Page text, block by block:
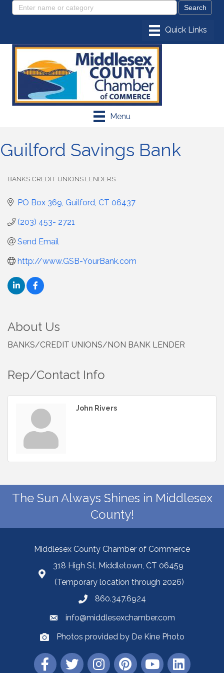
Menu
Guilford Savings Bank
BANKS CREDIT UNIONS LENDERS
PO Box 369 Guilford CT 06437
(203) 453- 2721
Send Email
http://www.GSB-YourBank.com
About Us
BANKS/CREDIT UNIONS/NON BANK LENDER
Rep/Contact Info
John Rivers
The Sun Always Shines in Middlesex
County!
Middlesex County Chamber of Commerce
318 High St, Middletown, CT 06459
(Temporary location through 2026)
860.347.6924
info@middlesexchamber.com
Photos provided by De Kine Photo